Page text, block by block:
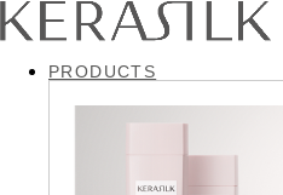
PRODUCTS